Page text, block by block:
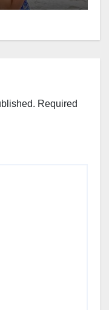
from
family
Required